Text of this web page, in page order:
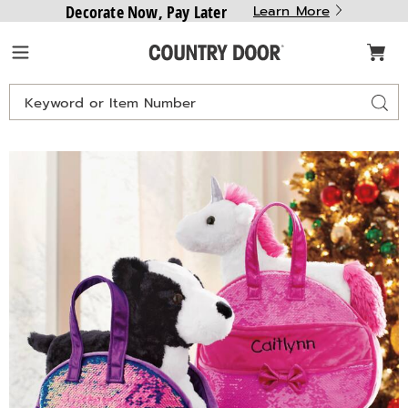
Decorate Now, Pay Later Learn More
Country
Search
Catalog